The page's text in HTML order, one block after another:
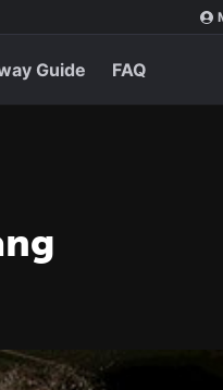
Guide FAQ